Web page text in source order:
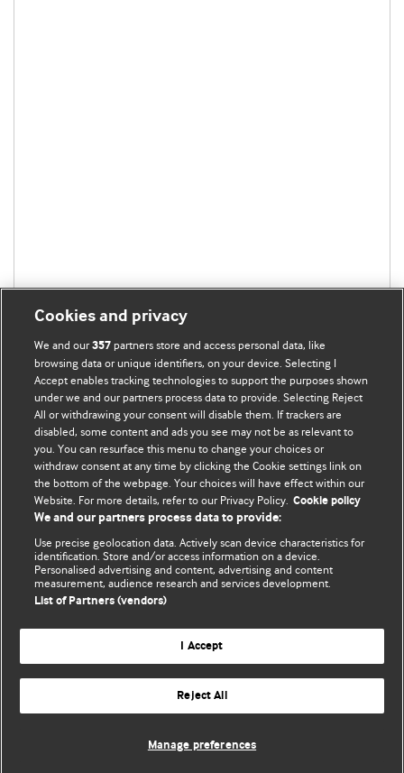
BMJ Blogs
Analysis and discussion of research | Updates on the latest
issues | Open debate
All BMJ blog posts are published under aCC-BY-NC licence
BMJ Journals
Terms and Conditions
Cookies and privacy
We and our357 partners store and access personal data, like
browsing data or unique identifiers, on your device. Selecting I
Accept enables tracking technologies to support the purposes shown
under we and our partners process data to provide. Selecting Reject
All or withdrawing your consent will disable them. If trackers are
disabled, some content and ads you see may not be as relevant to
you. You can resurface this menu to change your choices or
withdraw consent at any time by clicking the Cookie settings link on
the bottom of the webpage. Your choices will have effect within our
Website. For more details, refer to our Privacy Policy. Cookie policy
We and our partners process data to provide:
Use precise geolocation data. Actively scan device characteristics for
identification. Store and/or access information on a device.
Personalised advertising and content, advertising and content
measurement, audience research and services development.
List of Partners (vendors)
I Accept
Reject All
Manage preferences